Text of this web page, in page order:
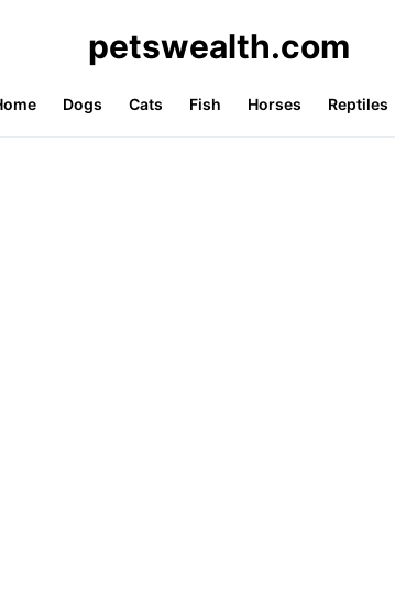
petswealth.com
Dogs Cats Fish Horses Reptiles